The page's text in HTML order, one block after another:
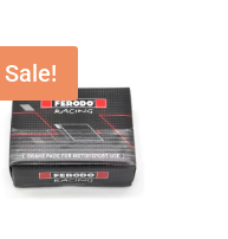
Sale!